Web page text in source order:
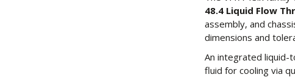
48.4 Liquid Flow
assembly, and
dimensions and
An integrated liquid-
fluid for cooling via